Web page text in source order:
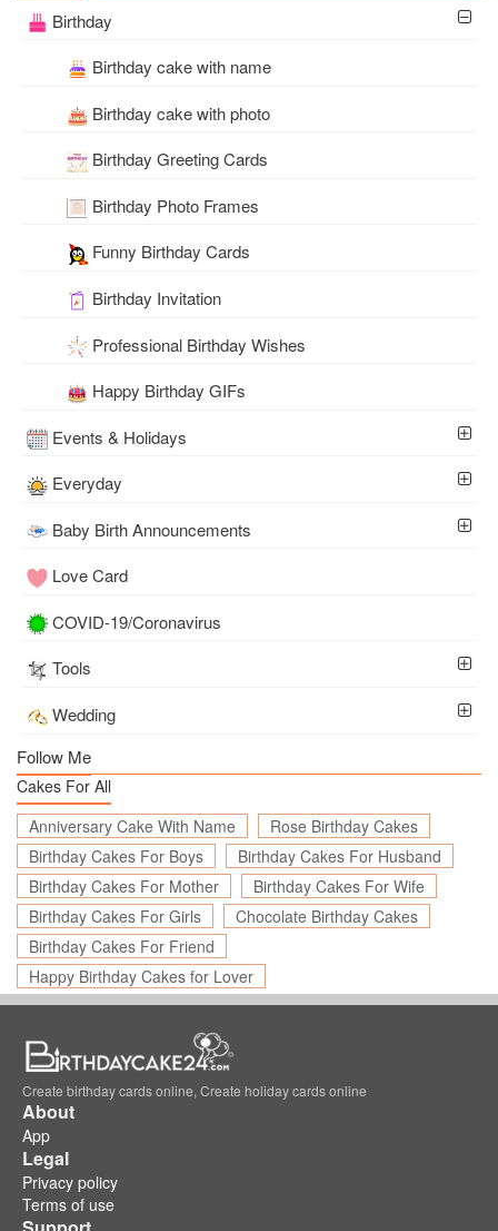
Birthday
Birthday cake with name
Birthday cake with photo
Birthday Greeting Cards
Birthday Photo Frames
Funny Birthday Cards
Birthday Invitation
Professional Birthday Wishes
Happy Birthday GIFs
Events & Holidays
Everyday
Baby Birth Announcements
Love Card
COVID-19/Coronavirus
Tools
Wedding
Follow Me
Cakes For All
Anniversary Cake With Name
Rose Birthday Cakes
Birthday Cakes For Boys
Birthday Cakes For Husband
Birthday Cakes For Mother
Birthday Cakes For Wife
Birthday Cakes For Girls
Chocolate Birthday Cakes
Birthday Cakes For Friend
Happy Birthday Cakes for Lover
Create birthday cards online, Create holiday cards online
About
App
Legal
Privacy policy
Terms of use